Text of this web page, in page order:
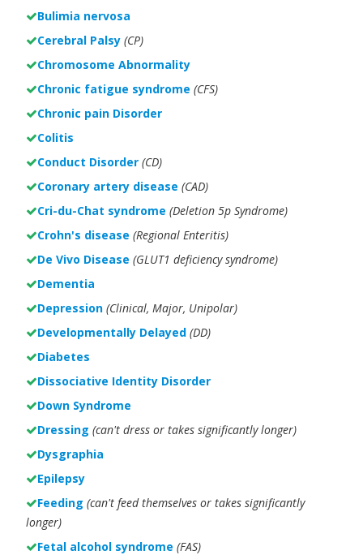
Bulimia nervosa
Cerebral Palsy (CP)
Chromosome Abnormality
Chronic fatigue syndrome (CFS)
Chronic pain Disorder
Colitis
Conduct Disorder (CD)
Coronary artery disease (CAD)
Cri-du-Chat syndrome (Deletion 5p Syndrome)
Crohn's disease (Regional Enteritis)
De Vivo Disease (GLUT1 deficiency syndrome)
Dementia
Depression (Clinical, Major, Unipolar)
Developmentally Delayed (DD)
Diabetes
Dissociative Identity Disorder
Down Syndrome
Dressing (can't dress or takes significantly longer)
Dysgraphia
Epilepsy
Feeding (can't feed themselves or takes significantly
longer)
Fetal alcohol syndrome (FAS)